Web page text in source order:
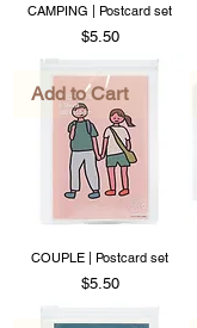
CAMPING | Postcard set
Price
$5.50
Add to Cart
COUPLE | Postcard set
Price
$5.50